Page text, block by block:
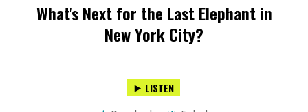
What's Next for the Last Elephant in
New York City?
LISTEN